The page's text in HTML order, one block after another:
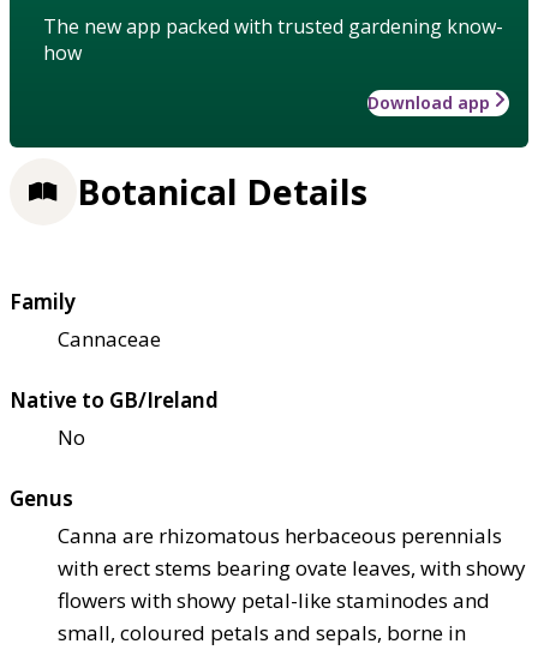
The new app packed with trusted gardening know-
how
Download app
Botanical Details
Family
Cannaceae
Native to GB/Ireland
No
Genus
Canna are rhizomatous herbaceous perennials
with erect stems bearing ovate leaves, with showy
flowers with showy petal-like staminodes and
small, coloured petals and sepals, borne in